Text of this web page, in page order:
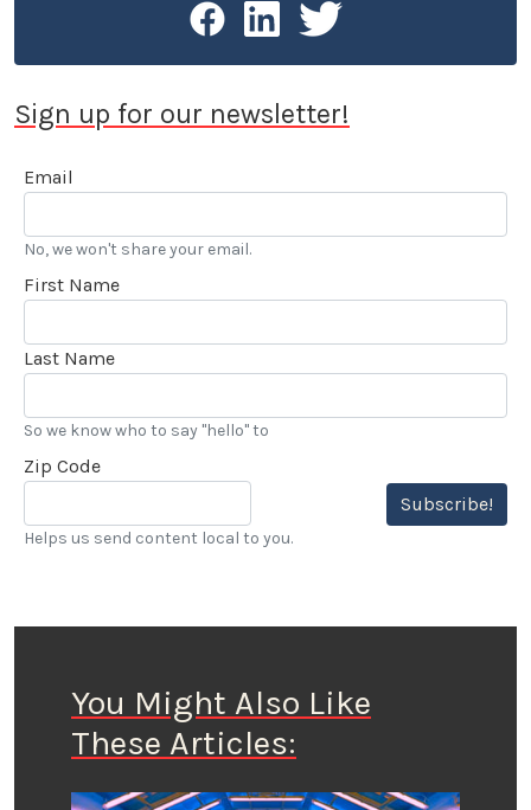
Sign up for our newsletter!
Email
No, we won't share your email.
First Name
Last Name
So we know who to say "hello" to
Zip Code
Subscribe!
Helps us send content local to you.
You Might Also Like
These Articles: